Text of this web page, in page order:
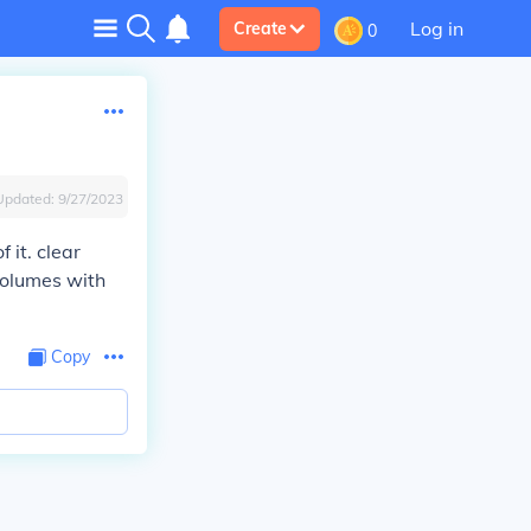
Create 0 Log in
9/27/2023
it. clear
with
Copy